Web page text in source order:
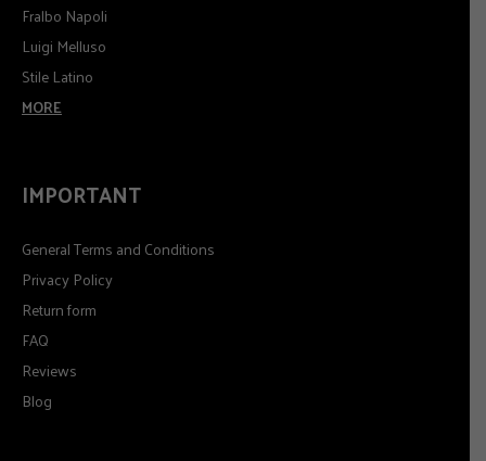
Fralbo Napoli
Luigi Melluso
Stile Latino
MORE
IMPORTANT
General Terms and Conditions
Privacy Policy
Return form
FAQ
Reviews
Blog